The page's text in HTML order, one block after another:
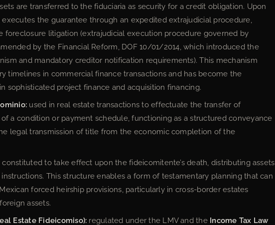
are transferred to the fiduciaria as security for a credit obligation. Upon
the guarantee through an expedited extrajudicial procedure,
foreclosure litigation (extrajudicial execution procedure governed by
by the Financial Reform, DOF 10/01/2014, which introduced the
and mandatory creditor notification requirements). This mechanism
timelines in commercial finance transactions and has become the
sophisticated project finance and acquisition financing.
used in real estate transactions to effectuate the transfer of
a condition or payment schedule, functioning as a structured conveyance
legal transmission of title from the economic completion of the
constituted to take effect upon the fideicomitente’s death, distributing assets
This structure enables a form of testamentary planning that can
forced heirship provisions, particularly in cross-border estates
assets.
Estate Fideicomiso): regulated under the LMV and the Income Tax Law